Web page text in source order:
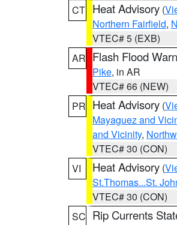
CT Heat Advisory (
Northern Fairfield,
VTEC# 5 (EXB)
AR Flash Flood
Pike, in AR
VTEC# 66 (NEW)
PR Heat Advisory (
Mayaguez and
and Vicinity,
VTEC# 30 (CON)
VI
Heat Advisory (
St.Thomas...St.
VTEC# 30 (CON)
SC Rip Currents